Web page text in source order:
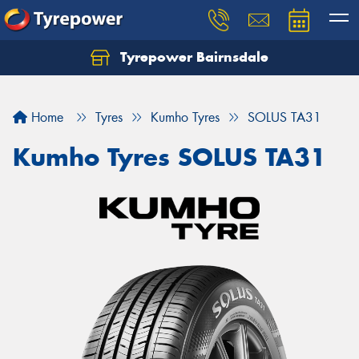
Tyrepower Bairnsdale
Home Tyres Kumho Tyres SOLUS TA31
Kumho Tyres SOLUS TA31
Let us know what you need, and our team will
Your details